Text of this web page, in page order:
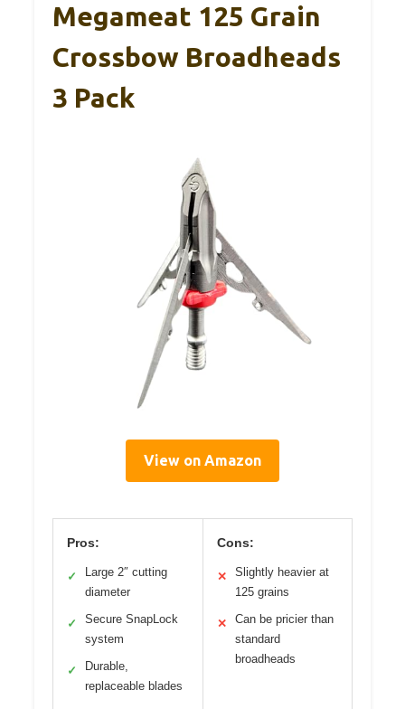
Megameat 125 Grain
Crossbow Broadheads
3 Pack
View on Amazon
Pros:
✓
Large 2″ cutting
diameter
✓
Secure SnapLock
system
✓
Durable,
replaceable blades
Cons:
✕
Slightly heavier at
125 grains
✕
Can be pricier than
standard
broadheads